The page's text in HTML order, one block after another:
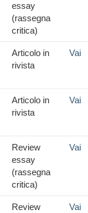
essay
(rassegna
critica)
Articolo in
rivista
Vai
Articolo in
rivista
Vai
Review
essay
(rassegna
critica)
Vai
Review
Vai